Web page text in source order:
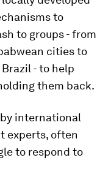
to
to groups - from
cities to
- to help
them back.
international
experts, often
to respond to